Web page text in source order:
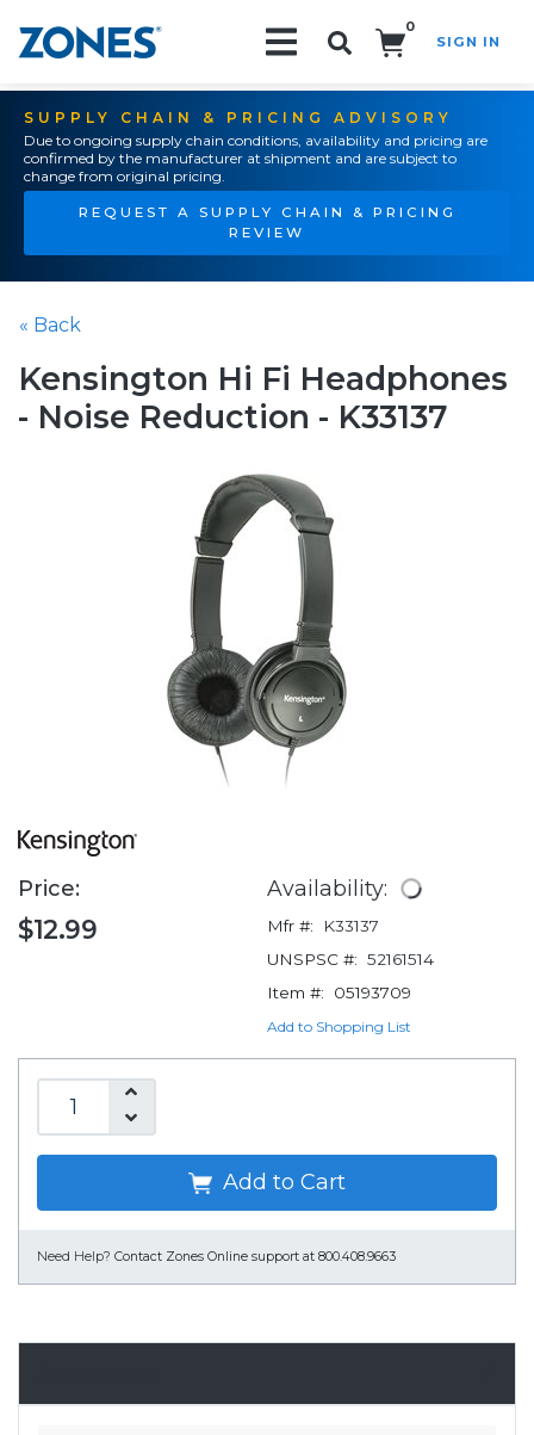
0
SIGN IN
SUPPLY CHAIN & PRICING ADVISORY
Due to ongoing supply chain conditions, availability and pricing are
confirmed by the manufacturer at shipment and are subject to
change from original pricing.
REQUEST A SUPPLY CHAIN & PRICING
REVIEW
« Back
Kensington Hi Fi Headphones
- Noise Reduction - K33137
Price:
$12.99
Availability:
Mfr #:
K33137
UNSPSC #: 52161514
Item #:
05193709
Add to Shopping List
Add to Cart
Need Help? Contact Zones Online support at 800.408.9663